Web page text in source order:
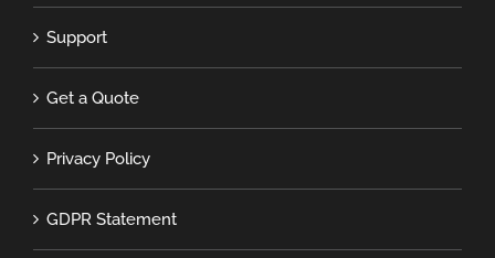
Support
Get a Quote
Privacy Policy
GDPR Statement